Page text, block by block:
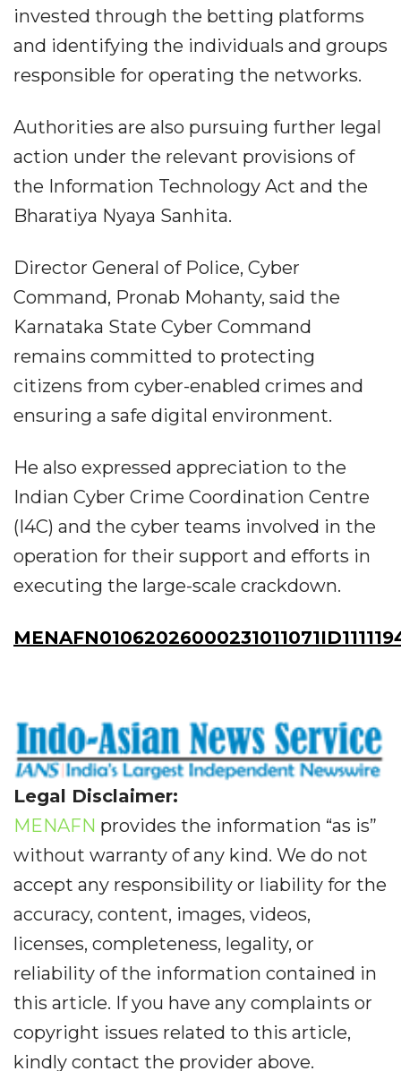
invested through the betting platforms
and identifying the individuals and groups
responsible for operating the networks.
Authorities are also pursuing further legal
action under the relevant provisions of
the Information Technology Act and the
Bharatiya Nyaya Sanhita.
Director General of Police, Cyber
Command, Pronab Mohanty, said the
Karnataka State Cyber Command
remains committed to protecting
citizens from cyber-enabled crimes and
ensuring a safe digital environment.
He also expressed appreciation to the
Indian Cyber Crime Coordination Centre
(I4C) and the cyber teams involved in the
operation for their support and efforts in
executing the large-scale crackdown.
Legal Disclaimer:
MENAFN provides the information “as is”
without warranty of any kind. We do not
accept any responsibility or liability for the
accuracy, content, images, videos,
licenses, completeness, legality, or
reliability of the information contained in
this article. If you have any complaints or
copyright issues related to this article,
kindly contact the provider above.